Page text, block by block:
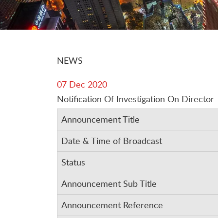
NEWS
07 Dec 2020
Notification Of Investigation On Director
Announcement Title
Date & Time of Broadcast
Status
Announcement Sub Title
Announcement Reference